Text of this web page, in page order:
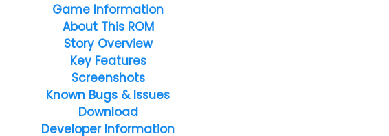
Game Information
About This ROM
Story Overview
Key Features
Screenshots
Known Bugs & Issues
Download
Developer Information